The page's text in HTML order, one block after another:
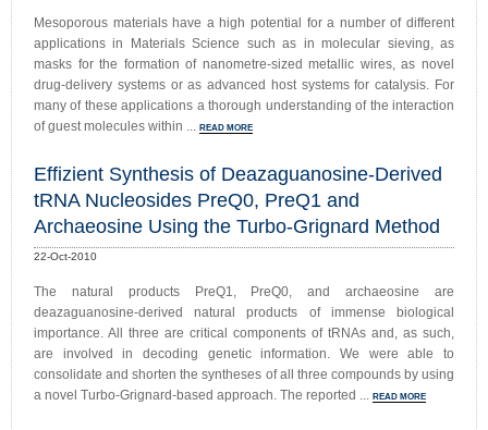
Mesoporous materials have a high potential for a number of different
applications in Materials Science such as in molecular sieving, as
masks for the formation of nanometre-sized metallic wires, as novel
drug-delivery systems or as advanced host systems for catalysis. For
many of these applications a thorough understanding of the interaction
of guest molecules within ... READ MORE
Effizient Synthesis of Deazaguanosine-Derived
tRNA Nucleosides PreQ0, PreQ1 and
Archaeosine Using the Turbo-Grignard Method
22-Oct-2010
The natural products PreQ1, PreQ0, and archaeosine are
deazaguanosine-derived natural products of immense biological
importance. All three are critical components of tRNAs and, as such,
are involved in decoding genetic information. We were able to
consolidate and shorten the syntheses of all three compounds by using
a novel Turbo-Grignard-based approach. The reported ... READ MORE